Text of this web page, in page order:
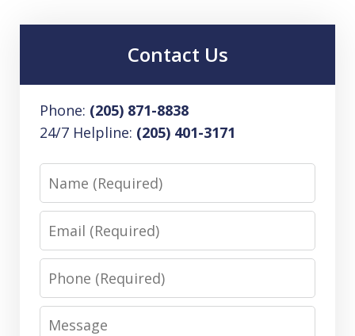
Contact Us
Phone: (205) 871-8838
24/7 Helpline: (205) 401-3171
Name
Email
Phone
Message